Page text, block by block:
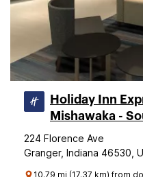
Holiday Inn
Mishawaka -
224 Florence Ave
Granger, Indiana 46530,
10.79 mi (17.37 km) from